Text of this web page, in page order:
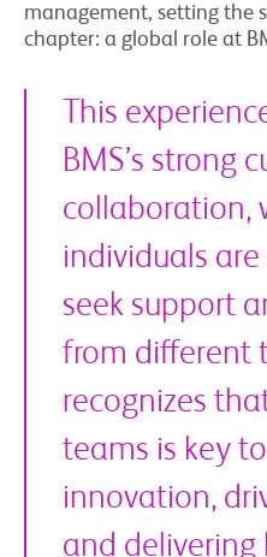
management, setting the
chapter: a global role at
This
BMS’s strong
collaboration,
individuals
seek support
from different
recognizes
teams is key
innovation,
and